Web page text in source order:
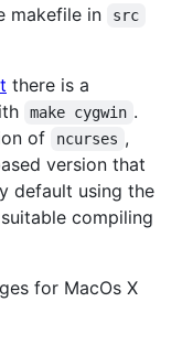
makefile in src
there is a
make cygwin .
of
ncurses ,
version that
default using the
compiling
for MacOs X